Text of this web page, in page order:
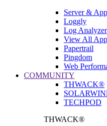
Server &
Loggly
Log Analyzer
View All
Papertrail
Pingdom
Web
COMMUNITY
THWACK®
TECHPOD
THWACK®